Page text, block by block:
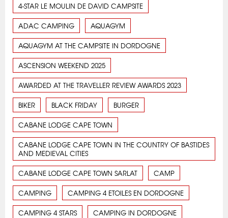
4-STAR LE MOULIN DE DAVID CAMPSITE
ADAC CAMPING AQUAGYM
AQUAGYM AT THE CAMPSITE IN DORDOGNE
ASCENSION WEEKEND 2025
AWARDED AT THE TRAVELLER REVIEW AWARDS 2023
BIKER BLACK FRIDAY BURGER
CABANE LODGE CAPE TOWN
CABANE LODGE CAPE TOWN IN THE COUNTRY OF BASTIDES
AND MEDIEVAL CITIES
CABANE LODGE CAPE TOWN SARLAT CAMP
CAMPING CAMPING 4 ETOILES EN DORDOGNE
CAMPING 4 STARS CAMPING IN DORDOGNE